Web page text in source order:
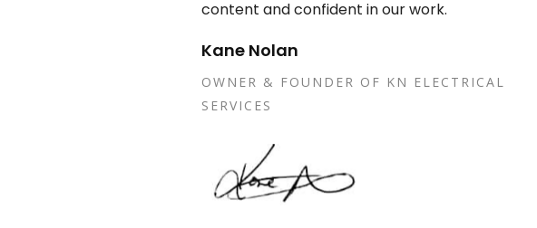
content and confident in our work.
Kane Nolan
OWNER & FOUNDER OF KN ELECTRICAL
SERVICES